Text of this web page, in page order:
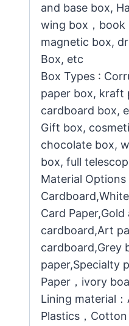
and base box,
wing box，book
magnetic box,
Box, etc
Box Types :
paper box, kraft
cardboard box,
Gift box,
chocolate box,
box, full
Material
Card
cardboard,Art
cardboard,Grey
paper,Specialty
Paper，ivory
Lining material：
Plastics，